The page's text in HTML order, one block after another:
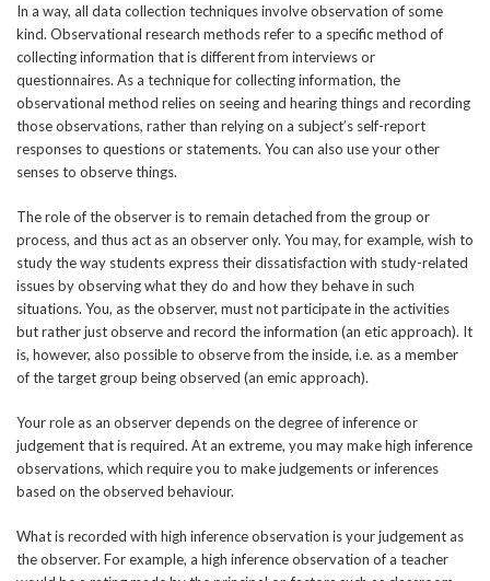
In a way, all data collection techniques involve observation of some
kind. Observational research methods refer to a specific method of
collecting information that is different from interviews or
questionnaires. As a technique for collecting information, the
observational method relies on seeing and hearing things and recording
those observations, rather than relying on a subject’s self-report
responses to questions or statements. You can also use your other
senses to observe things.
The role of the observer is to remain detached from the group or
process, and thus act as an observer only. You may, for example, wish to
study the way students express their dissatisfaction with study-related
issues by observing what they do and how they behave in such
situations. You, as the observer, must not participate in the activities
but rather just observe and record the information (an etic approach). It
is, however, also possible to observe from the inside, i.e. as a member
of the target group being observed (an emic approach).
Your role as an observer depends on the degree of inference or
judgement that is required. At an extreme, you may make high inference
observations, which require you to make judgements or inferences
based on the observed behaviour.
What is recorded with high inference observation is your judgement as
the observer. For example, a high inference observation of a teacher